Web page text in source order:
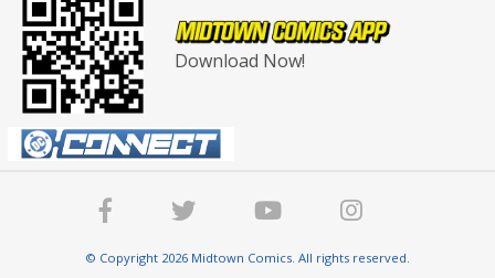
Download Now!
© Copyright 2026 Midtown Comics. All rights reserved.